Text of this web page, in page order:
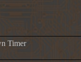
Timer